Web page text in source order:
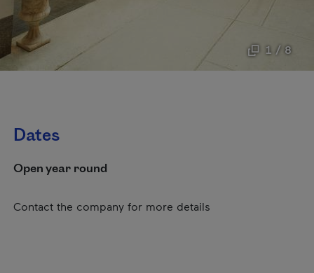
1 / 8
Dates
Open year round
Contact the company for more details